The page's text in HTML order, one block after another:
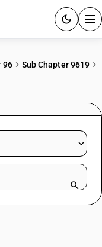
96
Sub Chapter 9619